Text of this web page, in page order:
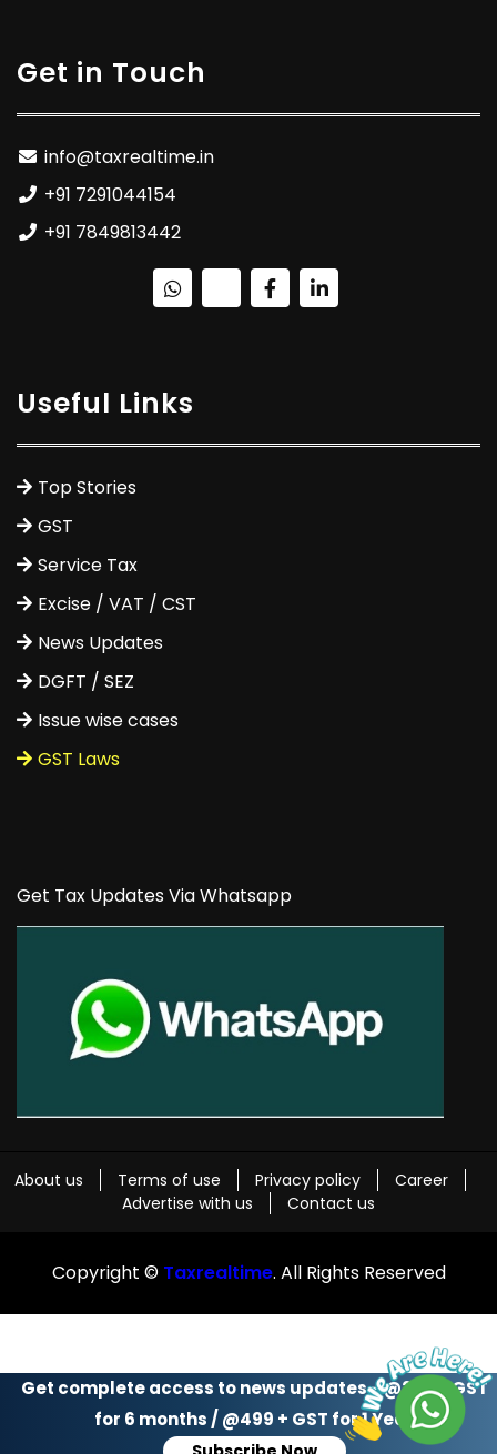
Get complete access to news updates - @299 + GST
for 6 months / @499 + GST for 1 Year
Get in Touch
info@taxrealtime.in
+91 7291044154
+91 7849813442
Useful Links
Top Stories
GST
Service Tax
Excise / VAT / CST
News Updates
DGFT / SEZ
Issue wise cases
GST Laws
Get Tax Updates Via Whatsapp
About us Terms of use Privacy policy
Career
Advertise with us
Contact us
Copyright © Taxrealtime. All Rights Reserved